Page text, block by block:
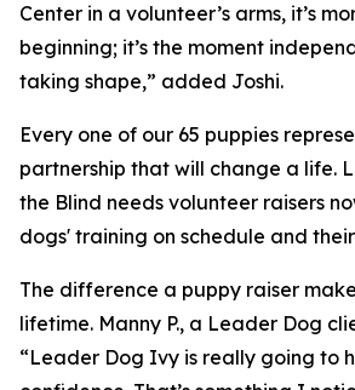
Center in a volunteer’s arms, it’s
beginning; it’s the moment
taking shape,” added Joshi.
Every one of our 65 puppies
partnership that will change a life.
the Blind needs volunteer raisers
dogs' training on schedule and
The difference a puppy raiser
lifetime. Manny P., a Leader Dog
“Leader Dog Ivy is really going to